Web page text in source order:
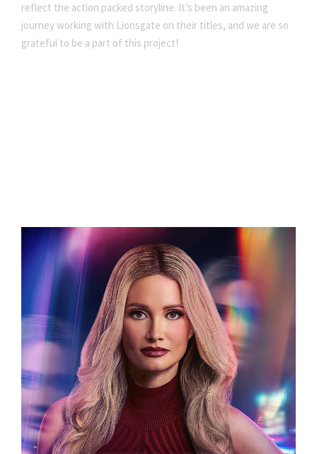
reflect the action packed storyline. It’s been an amazing
journey working with Lionsgate on their titles, and we are so
grateful to be a part of this project!
LETHALLY BLONDE